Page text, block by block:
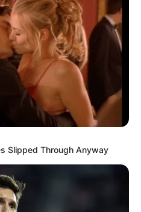
Slipped Through Anyway